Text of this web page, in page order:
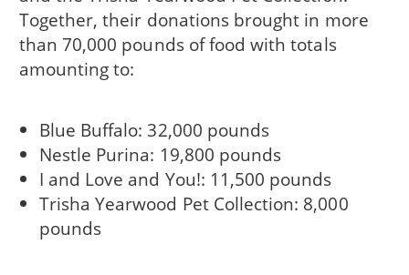
Together, their donations brought in more
than 70,000 pounds of food with totals
amounting to:
Blue Buffalo: 32,000 pounds
Nestle Purina: 19,800 pounds
I and Love and You!: 11,500 pounds
Trisha Yearwood Pet Collection: 8,000
pounds